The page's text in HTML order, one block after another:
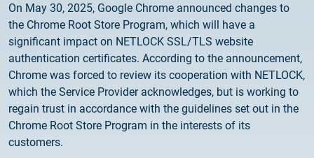
2026.03.06.
Customer Notification
2025.02.26.
Customer Information – Certificate Requests
2025.12.03.
On May 30, 2025, Google Chrome announced changes to
the Chrome Root Store Program, which will have a
significant impact on NETLOCK SSL/TLS website
authentication certificates. According to the announcement,
Chrome was forced to review its cooperation with NETLOCK,
which the Service Provider acknowledges, but is working to
regain trust in accordance with the guidelines set out in the
Chrome Root Store Program in the interests of its
customers.